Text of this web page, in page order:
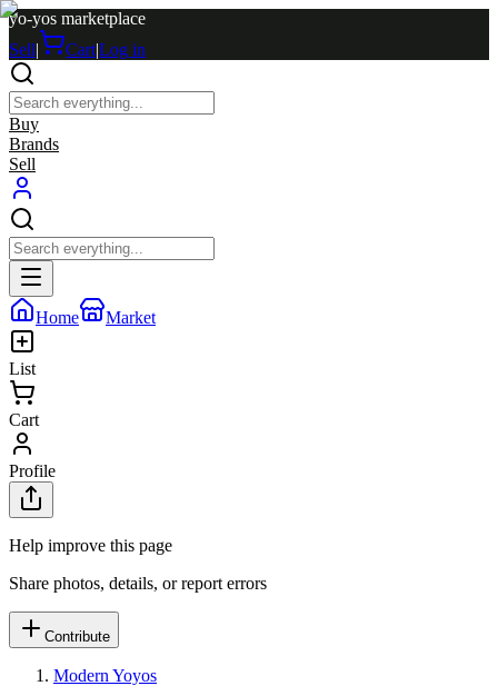
yo-yos marketplace
Sell| Cart|Log in
Buy
Brands
Sell
Home Market
List
Cart
Profile
Help improve this page
Share photos, details, or report errors
Contribute
Modern Yoyos